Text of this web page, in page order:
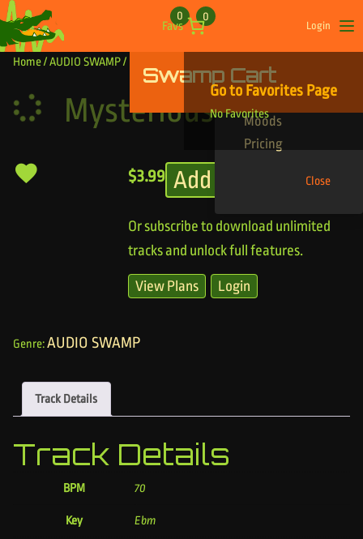
Skip to content
Favs
0 0
Login
Swamp Cart
Go to Favorites Page
No Favorites
Find Your Tracks
Genres
Moods
Pricing
Close
Home/AUDIO SWAMP/ Mysterious Creeper
Mysterious Creeper
$3.99 Add to cart
Or subscribe to download unlimited
tracks and unlock full features.
View Plans Login
Genre:AUDIO SWAMP
Track Details
Track Details
BPM 70
Key Ebm